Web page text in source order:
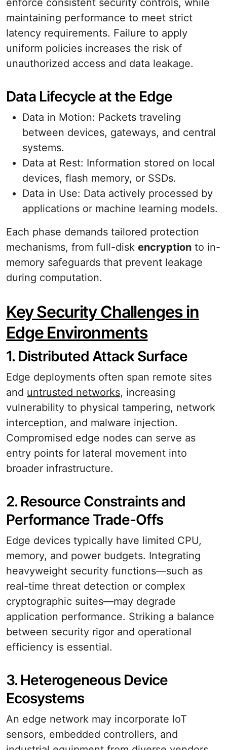
enforce consistent security controls, while
maintaining performance to meet strict
latency requirements. Failure to apply
uniform policies increases the risk of
unauthorized access and data leakage.
Data Lifecycle at the Edge
Data in Motion: Packets traveling
between devices, gateways, and central
systems.
Data at Rest: Information stored on local
devices, flash memory, or SSDs.
Data in Use: Data actively processed by
applications or machine learning models.
Each phase demands tailored protection
mechanisms, from full-disk encryption to in-
memory safeguards that prevent leakage
during computation.
Key Security Challenges in
Edge Environments
1. Distributed Attack Surface
Edge deployments often span remote sites
and untrusted networks, increasing
vulnerability to physical tampering, network
interception, and malware injection.
Compromised edge nodes can serve as
entry points for lateral movement into
broader infrastructure.
2. Resource Constraints and
Performance Trade-Offs
Edge devices typically have limited CPU,
memory, and power budgets. Integrating
heavyweight security functions—such as
real-time threat detection or complex
cryptographic suites—may degrade
application performance. Striking a balance
between security rigor and operational
efficiency is essential.
3. Heterogeneous Device
Ecosystems
An edge network may incorporate IoT
sensors, embedded controllers, and